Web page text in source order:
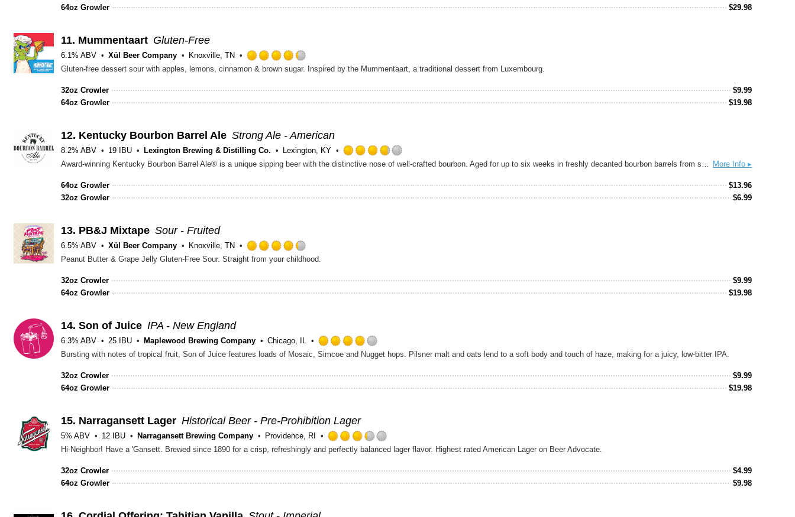
64oz Growler
$29.98
11. Mummentaart Gluten-Free
6.1% ABV Xül Beer Company
Knoxville, TN
Rated
4.25
Untappd
Gluten-free dessert sour with apples, lemons, cinnamon & brown sugar. Inspired by the Mummentaart, a traditional dessert from Luxembourg.
32oz Crowler $9.99
64oz Growler
$19.98
12. Kentucky Bourbon Barrel Ale Strong Ale - American
8.2% ABV 19 IBU Lexington Brewing & Distilling Co.
Lexington, KY
Rated
More Info ▸
Award-winning Kentucky Bourbon Barrel Ale® is a unique sipping beer with the distinctive nose of well-crafted bourbon. Aged for up to six weeks in freshly decanted bourbon barrels from some of Kentucky’s finest distilleries, subtle yet familiar flavors of vanilla and oak are imparted to this special ale as it rests in the charred barrels. Pleasantly smooth and robust, it may also be served as an aperitif or after-dinner drink. Launched in 2006, it has grown to become the flagship beer of the premier name in barrel-aged beers: Alltech Lexington Brewing & Distilling Company. PAIRING SUGGESTIONS — Rich spicy foods like barbecued beef, Oaxacan mole, or hearty Szechuan dishes. Great with buttery, well-aged cheddar. Pairs with desserts like milk chocolate, cream puffs; try it as a float with vanilla or caramel ice cream. Hops: Fuggles, East Kent Goldings Malts: 2 Row Pale, Caramel 40, Aromatic Malt, Carapils, Malted Wheat Tasting Notes: Oak, Vanilla, Caramel, Toffee
64oz Growler $13.96
32oz Growler
$6.99
13. PB&J Mixtape Sour - Fruited
6.5% ABV Xül Beer Company
Knoxville, TN
Rated
Peanut Butter & Grape Jelly Gluten-Free Sour. Straight from your childhood.
32oz Crowler $9.99
64oz Growler
$19.98
14. Son of Juice IPA - New England
6.3% ABV 25 IBU Maplewood Brewing Company
Chicago, IL
Rated
Bursting with notes of tropical fruit, Son of Juice features loads of Mosaic, Simcoe and Nugget hops. Pilsner malt and oats lend to a soft body and touch of haze, making for a juicy, low-bitter IPA.
32oz Crowler $9.99
64oz Growler
$19.98
15. Narragansett Lager Historical Beer - Pre-Prohibition Lager
5% ABV 12 IBU Narragansett Brewing Company
Providence, RI
Rated
3.25
Hi-Neighbor! Have a 'Gansett. Brewed since 1890 for a crisp, refreshingly and perfectly balanced lager flavor. Highest rated American Lager on Beer Advocate.
32oz Crowler $4.99
64oz Growler
$9.98